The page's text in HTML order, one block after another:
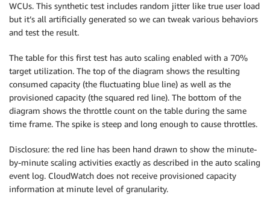
WCUs. This synthetic test includes random jitter like true user load
but it’s all artificially generated so we can tweak various behaviors
and test the result.
The table for this first test has auto scaling enabled with a 70%
target utilization. The top of the diagram shows the resulting
consumed capacity (the fluctuating blue line) as well as the
provisioned capacity (the squared red line). The bottom of the
diagram shows the throttle count on the table during the same
time frame. The spike is steep and long enough to cause throttles.
Disclosure: the red line has been hand drawn to show the minute-
by-minute scaling activities exactly as described in the auto scaling
event log. CloudWatch does not receive provisioned capacity
information at minute level of granularity.